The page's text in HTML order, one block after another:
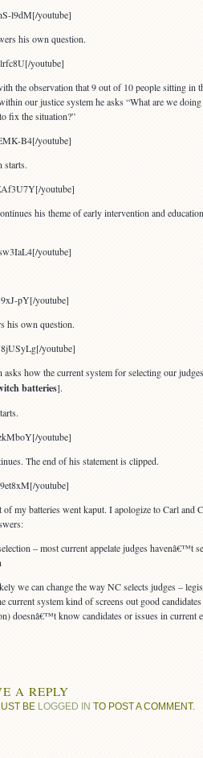
l9dM[/youtube]
his own question.
youtube]
the observation that 9 out of 10 people sitting in
our justice system he asks “What are we
fix the situation?”
B4[/youtube]
starts.
youtube]
his theme of early intervention and
youtube]
pY[/youtube]
his own question.
youtube]
asks how the current system for selecting our
batteries].
youtube]
The end of his statement is clipped.
youtube]
of my batteries went kaput. I apologize to Carl
– most current appelate judges havenâ€™t
we can change the way NC selects judges –
current system kind of screens out good
doesnâ€™t know candidates or issues in current
A REPLY
BE LOGGED IN TO POST A COMMENT.